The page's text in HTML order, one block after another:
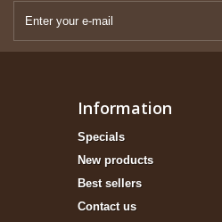
Information
Specials
New products
Best sellers
Contact us